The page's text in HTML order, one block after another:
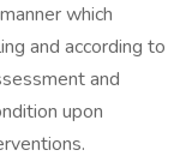
which
and according to
and
upon